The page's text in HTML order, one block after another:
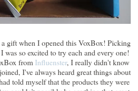
gift when I opened this VoxBox! Picking
was so excited to try each and every one!
from Influenster, I really didn't know
I've always heard great things about
told myself that the products they were